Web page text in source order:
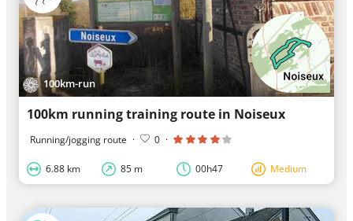
100km-run
100km running training route in Noiseux
Running/jogging route · 0 ·
6.88 km 85 m 00h47 Medium